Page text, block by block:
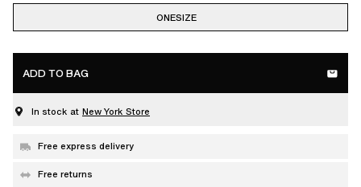
ONESIZE
ADD TO BAG
In stock at New York Store
Free express delivery
Free returns